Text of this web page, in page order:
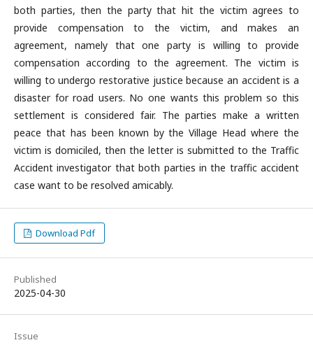
both parties, then the party that hit the victim agrees to
provide compensation to the victim, and makes an
agreement, namely that one party is willing to provide
compensation according to the agreement. The victim is
willing to undergo restorative justice because an accident is a
disaster for road users. No one wants this problem so this
settlement is considered fair. The parties make a written
peace that has been known by the Village Head where the
victim is domiciled, then the letter is submitted to the Traffic
Accident investigator that both parties in the traffic accident
case want to be resolved amicably.
Download Pdf
Published
2025-04-30
Issue